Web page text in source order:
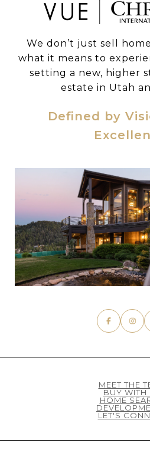
We don’t just sell
what it means to
setting a new, higher
estate in Utah
MEET THE
BUY WITH
HOME
LET'S